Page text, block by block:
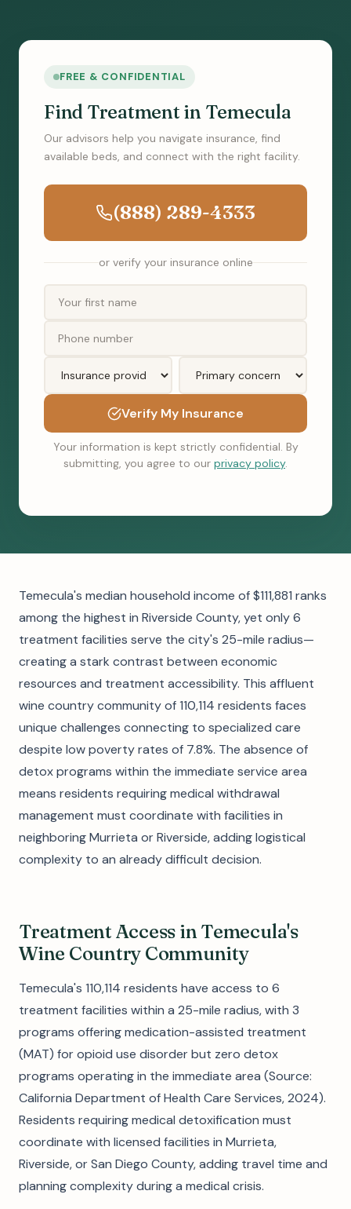
FREE & CONFIDENTIAL
Find Treatment in Temecula
Our advisors help you navigate insurance, find
available beds, and connect with the right facility.
(888) 289-4333
or verify your insurance online
Verify My Insurance
Your information is kept strictly confidential. By
submitting, you agree to our privacy policy.
Temecula's median household income of $111,881 ranks
among the highest in Riverside County, yet only 6
treatment facilities serve the city's 25-mile radius—
creating a stark contrast between economic
resources and treatment accessibility. This affluent
wine country community of 110,114 residents faces
unique challenges connecting to specialized care
despite low poverty rates of 7.8%. The absence of
detox programs within the immediate service area
means residents requiring medical withdrawal
management must coordinate with facilities in
neighboring Murrieta or Riverside, adding logistical
complexity to an already difficult decision.
Treatment Access in Temecula's
Wine Country Community
Temecula's 110,114 residents have access to 6
treatment facilities within a 25-mile radius, with 3
programs offering medication-assisted treatment
(MAT) for opioid use disorder but zero detox
programs operating in the immediate area (Source:
California Department of Health Care Services, 2024).
Residents requiring medical detoxification must
coordinate with licensed facilities in Murrieta,
Riverside, or San Diego County, adding travel time and
planning complexity during a medical crisis.